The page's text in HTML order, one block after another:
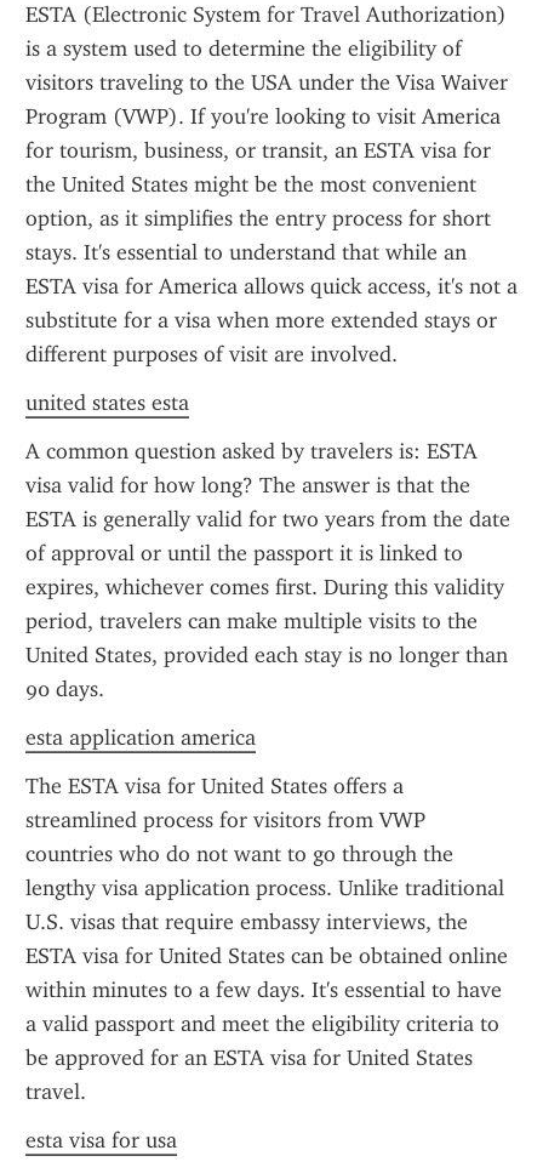
ESTA (Electronic System for Travel Authorization)
is a system used to determine the eligibility of
visitors traveling to the USA under the Visa Waiver
Program (VWP). If you're looking to visit America
for tourism, business, or transit, an ESTA visa for
the United States might be the most convenient
option, as it simplifies the entry process for short
stays. It's essential to understand that while an
ESTA visa for America allows quick access, it's not a
substitute for a visa when more extended stays or
different purposes of visit are involved.
united states esta
A common question asked by travelers is: ESTA
visa valid for how long? The answer is that the
ESTA is generally valid for two years from the date
of approval or until the passport it is linked to
expires, whichever comes first. During this validity
period, travelers can make multiple visits to the
United States, provided each stay is no longer than
90 days.
esta application america
The ESTA visa for United States offers a
streamlined process for visitors from VWP
countries who do not want to go through the
lengthy visa application process. Unlike traditional
U.S. visas that require embassy interviews, the
ESTA visa for United States can be obtained online
within minutes to a few days. It's essential to have
a valid passport and meet the eligibility criteria to
be approved for an ESTA visa for United States
travel.
esta visa for usa